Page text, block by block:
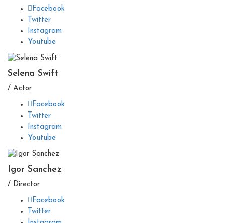
Facebook
Twitter
Instagram
Youtube
Selena Swift
/ Actor
Facebook
Twitter
Instagram
Youtube
Igor Sanchez
/ Director
Facebook
Twitter